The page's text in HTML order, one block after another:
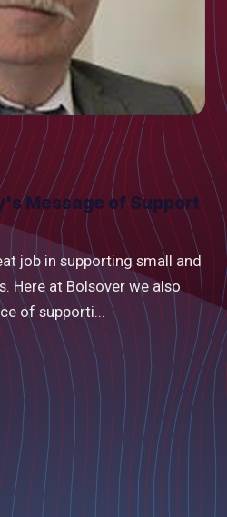
Message of Support
job in supporting small and
Here at Bolsover we also
of supporti...